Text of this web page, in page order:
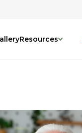
Resources